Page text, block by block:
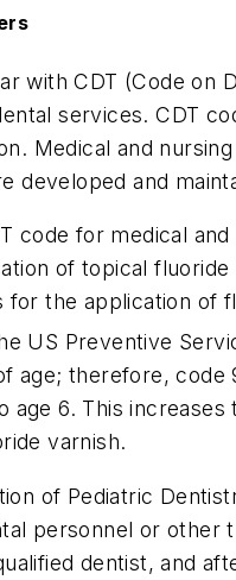
with CDT (Code on
services. CDT
Medical and
developed and
code for medical
of topical
for the application of
US Preventive
age; therefore,
age 6. This
varnish.
of Pediatric
personnel or other
dentist, and